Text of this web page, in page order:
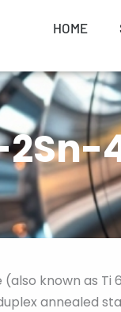
HOME
known as
annealed